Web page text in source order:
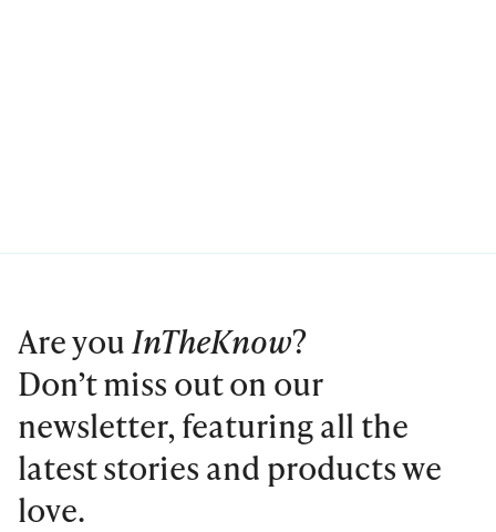
Are you InTheKnow?
Don’t miss out on our
newsletter, featuring all the
latest stories and products we
love.